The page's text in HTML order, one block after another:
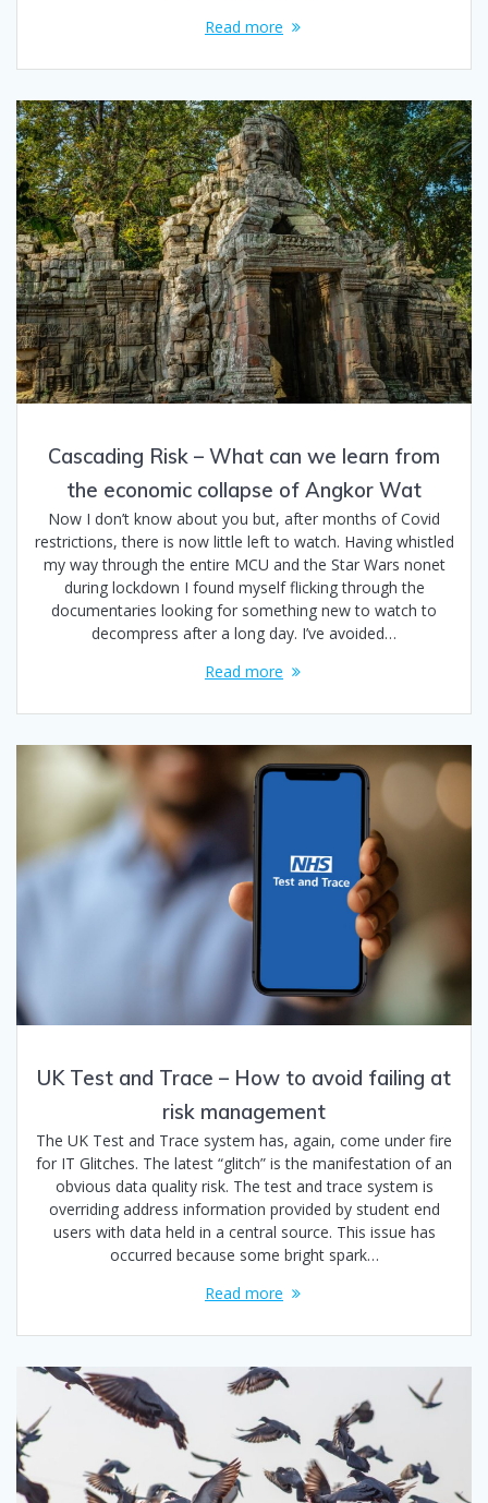
Read more
Cascading Risk – What can we learn from
the economic collapse of Angkor Wat
Now I don’t know about you but, after months of Covid
restrictions, there is now little left to watch. Having whistled
my way through the entire MCU and the Star Wars nonet
during lockdown I found myself flicking through the
documentaries looking for something new to watch to
decompress after a long day. I’ve avoided…
Read more
UK Test and Trace – How to avoid failing at
risk management
The UK Test and Trace system has, again, come under fire
for IT Glitches. The latest “glitch” is the manifestation of an
obvious data quality risk. The test and trace system is
overriding address information provided by student end
users with data held in a central source. This issue has
occurred because some bright spark…
Read more